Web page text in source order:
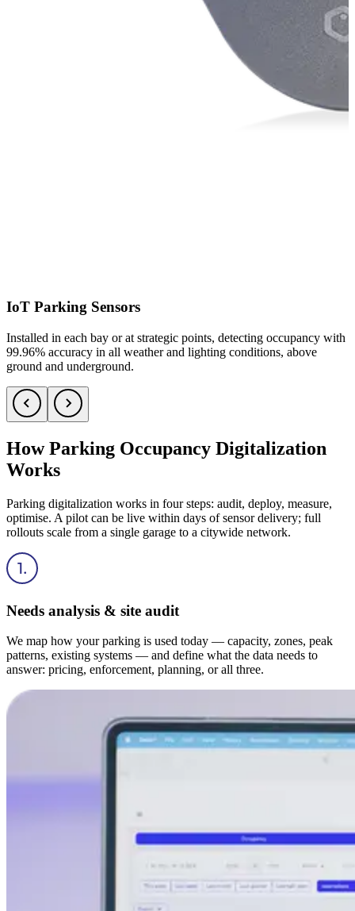
IoT Parking Sensors
Installed in each bay or at strategic points, detecting occupancy with
99.96% accuracy in all weather and lighting conditions, above
ground and underground.
How Parking Occupancy Digitalization
Works
Parking digitalization works in four steps: audit, deploy, measure,
optimise. A pilot can be live within days of sensor delivery; full
rollouts scale from a single garage to a citywide network.
Needs analysis & site audit
We map how your parking is used today — capacity, zones, peak
patterns, existing systems — and define what the data needs to
answer: pricing, enforcement, planning, or all three.